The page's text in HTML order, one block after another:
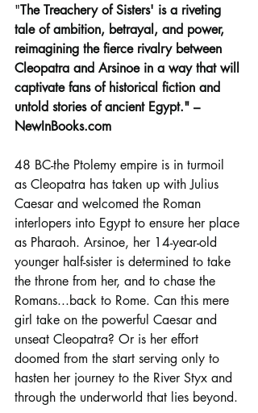
"The Treachery of Sisters' is a riveting
tale of ambition, betrayal, and power,
reimagining the fierce rivalry between
Cleopatra and Arsinoe in a way that will
captivate fans of historical fiction and
untold stories of ancient Egypt." –
NewInBooks.com
48 BC-the Ptolemy empire is in turmoil
as Cleopatra has taken up with Julius
Caesar and welcomed the Roman
interlopers into Egypt to ensure her place
as Pharaoh. Arsinoe, her 14-year-old
younger half-sister is determined to take
the throne from her, and to chase the
Romans...back to Rome. Can this mere
girl take on the powerful Caesar and
unseat Cleopatra? Or is her effort
doomed from the start serving only to
hasten her journey to the River Styx and
through the underworld that lies beyond.